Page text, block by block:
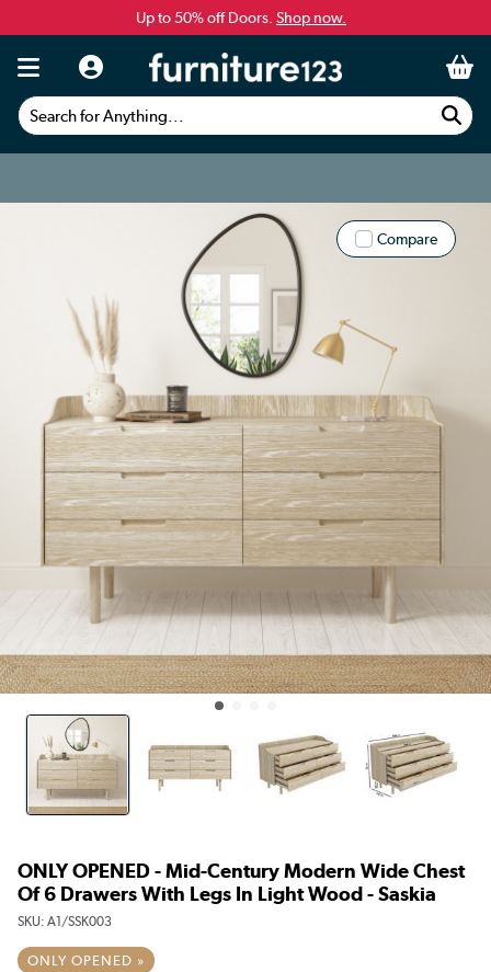
Up to 50% off Doors. Shop now.
Search for Anything...
Compare
ONLY OPENED - Mid-Century Modern Wide Chest
Of 6 Drawers With Legs In Light Wood - Saskia
SKU: A1/SSK003
ONLY OPENED »